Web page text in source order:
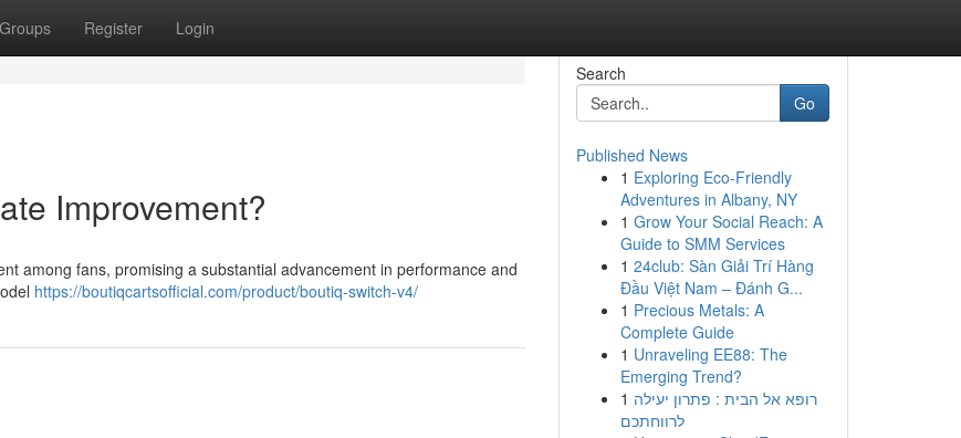
Groups Register Login
Improvement?
among fans, promising a substantial advancement in performance and
https://boutiqcartsofficial.com/product/boutiq-switch-v4/
Search
Go
Published News
1 Exploring Eco-Friendly
Adventures in Albany, NY
1 Grow Your Social Reach: A
Guide to SMM Services
1 24club: Sàn Giải Trí Hàng
Đầu Việt Nam – Đánh G...
1 Precious Metals: A
Complete Guide
1 Unraveling EE88: The
Emerging Trend?
1 רופא אל הבית : פתרון יעילה
לרווחתכם